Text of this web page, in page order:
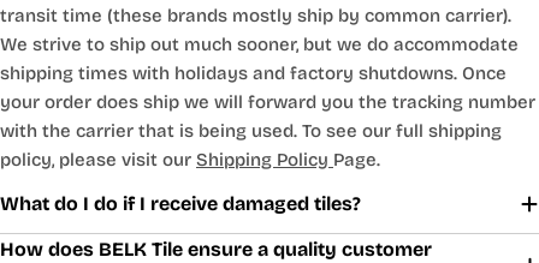
transit time (these brands mostly ship by common carrier).
We strive to ship out much sooner, but we do accommodate
shipping times with holidays and factory shutdowns. Once
your order does ship we will forward you the tracking number
with the carrier that is being used. To see our full shipping
policy, please visit our Shipping Policy Page.
What do I do if I receive damaged tiles?
How does BELK Tile ensure a quality customer